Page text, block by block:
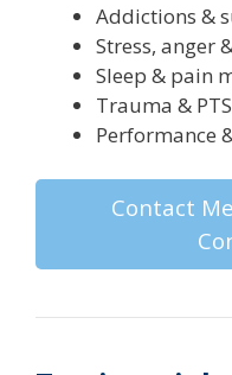
Addictions &
Stress, anger
Sleep & pain
Trauma &
Performance
Contact